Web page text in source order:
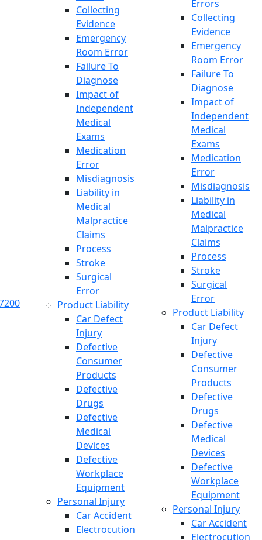
Collecting
Evidence
Emergency
Room Error
Failure To
Diagnose
Impact of
Independent
Medical
Exams
Medication
Error
Misdiagnosis
Liability in
Medical
Malpractice
Claims
Process
Stroke
Surgical
Error
Product Liability
Car Defect
Injury
Defective
Consumer
Products
Defective
Drugs
Defective
Medical
Devices
Defective
Workplace
Equipment
Personal Injury
Car Accident
Electrocution
Errors
Collecting
Evidence
Emergency
Room Error
Failure To
Diagnose
Impact of
Independent
Medical
Exams
Medication
Error
Misdiagnosis
Liability in
Medical
Malpractice
Claims
Process
Stroke
Surgical
Error
Product Liability
Car Defect
Injury
Defective
Consumer
Products
Defective
Drugs
Defective
Medical
Devices
Defective
Workplace
Equipment
Personal Injury
Car Accident
Electrocution